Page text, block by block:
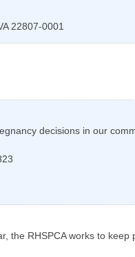
22807-0001
decisions in our
the RHSPCA works to